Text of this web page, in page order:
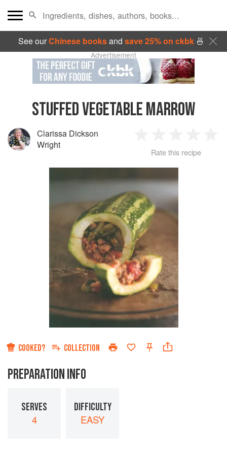
See ourChinese booksand save 25% on ckbk🍜
Advertisement
STUFFED VEGETABLE MARROW
Clarissa Dickson
Wright
Star
2
Stars
3
Stars
4
Rate this recipe
COOKED? COLLECTION
PREPARATION INFO
SERVES
4
DIFFICULTY
EASY